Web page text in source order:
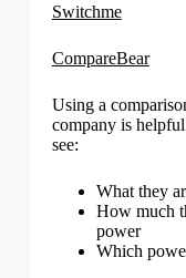
Switchme
CompareBear
Using a
company is
see:
What they
How much
power
Which